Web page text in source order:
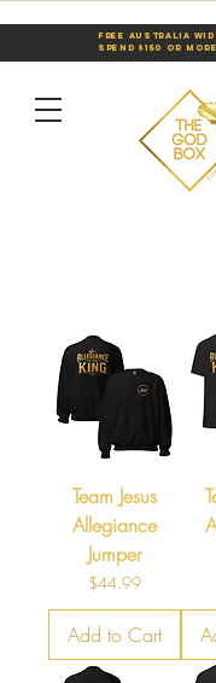
Free Australia
Spend $150 or
Team Jesus
Allegiance
Jumper
Price
$44.99
Add to Cart